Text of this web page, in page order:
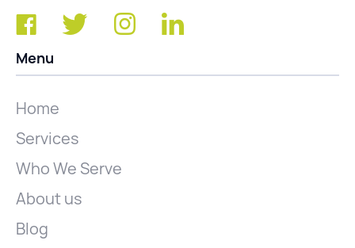
Menu
Home
Services
Who We Serve
About us
Blog